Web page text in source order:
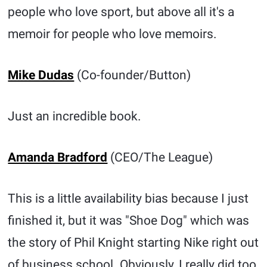
people who love sport, but above all it's a
memoir for people who love memoirs.
Mike Dudas (Co-founder/Button)
Just an incredible book.
Amanda Bradford (CEO/The League)
This is a little availability bias because I just
finished it, but it was "Shoe Dog" which was
the story of Phil Knight starting Nike right out